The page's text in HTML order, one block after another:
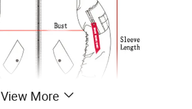
View More